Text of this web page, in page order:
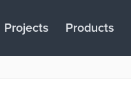
Projects Products